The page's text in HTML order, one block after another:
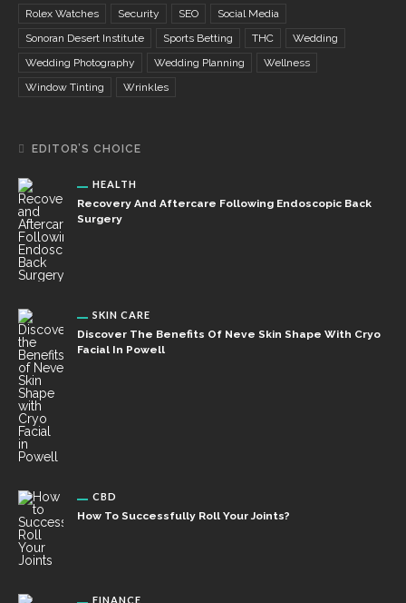
Rolex Watches
Security SEO
Social Media
Sonoran Desert Institute
Sports Betting THC
Wedding
Wedding Photography
Wedding Planning
Wellness
Window Tinting
Wrinkles
EDITOR’S CHOICE
HEALTH
Recovery And Aftercare Following Endoscopic Back
Surgery
SKIN CARE
Discover The Benefits Of Neve Skin Shape With Cryo
Facial In Powell
CBD
How To Successfully Roll Your Joints?
FINANCE